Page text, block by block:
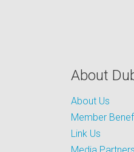
About
About Us
Member
Link Us